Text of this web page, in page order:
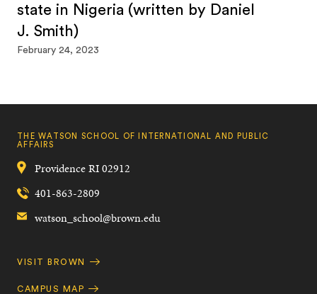
state in Nigeria (written by Daniel
J. Smith)
February 24, 2023
THE WATSON SCHOOL OF INTERNATIONAL AND PUBLIC
AFFAIRS
ProvidenceRI02912
401-863-2809
watson_school@brown.edu
Quick
VISIT BROWN
CAMPUS MAP